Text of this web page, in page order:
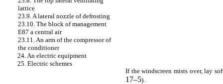
lattice
23.9. A lateral nozzle of defrosting
23.10. The block of management
E87 a central air
23.11. An arm of the compressor of
the conditioner
24. An electric equipment
25. Electric schemes
If the windscreen mists over, lay
17–5).